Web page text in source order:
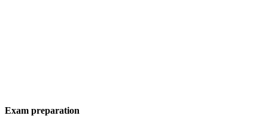
Exam preparation